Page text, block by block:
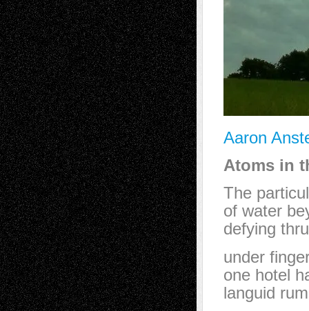
Aaron
Atoms in
The
of water
defying
under
one hotel
languid